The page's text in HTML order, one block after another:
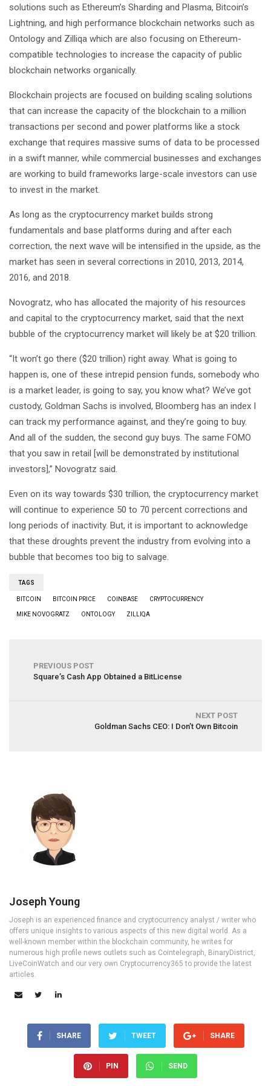
solutions such as Ethereum’s Sharding and Plasma, Bitcoin’s
Lightning, and high performance blockchain networks such as
Ontology and Zilliqa which are also focusing on Ethereum-
compatible technologies to increase the capacity of public
blockchain networks organically.
Blockchain projects are focused on building scaling solutions
that can increase the capacity of the blockchain to a million
transactions per second and power platforms like a stock
exchange that requires massive sums of data to be processed
in a swift manner, while commercial businesses and exchanges
are working to build frameworks large-scale investors can use
to invest in the market.
As long as the cryptocurrency market builds strong
fundamentals and base platforms during and after each
correction, the next wave will be intensified in the upside, as the
market has seen in several corrections in 2010, 2013, 2014,
2016, and 2018.
Novogratz, who has allocated the majority of his resources
and capital to the cryptocurrency market, said that the next
bubble of the cryptocurrency market will likely be at $20 trillion.
“It won’t go there ($20 trillion) right away. What is going to
happen is, one of these intrepid pension funds, somebody who
is a market leader, is going to say, you know what? We’ve got
custody, Goldman Sachs is involved, Bloomberg has an index I
can track my performance against, and they’re going to buy.
And all of the sudden, the second guy buys. The same FOMO
that you saw in retail [will be demonstrated by institutional
investors],” Novogratz said.
Even on its way towards $30 trillion, the cryptocurrency market
will continue to experience 50 to 70 percent corrections and
long periods of inactivity. But, it is important to acknowledge
that these droughts prevent the industry from evolving into a
bubble that becomes too big to salvage.
TAGS
BITCOIN BITCOIN PRICE COINBASE CRYPTOCURRENCY
MIKE NOVOGRATZ ONTOLOGY ZILLIQA
PREVIOUS POST
Square’s Cash App Obtained a BitLicense
NEXT POST
Goldman Sachs CEO: I Don’t Own Bitcoin
Joseph Young
Joseph is an experienced finance and cryptocurrency analyst / writer who
offers unique insights to various aspects of this new digital world. As a
well-known member within the blockchain community, he writes for
numerous high profile news outlets such as Cointelegraph, BinaryDistrict,
LiveCoinWatch and our very own Cryptocurrency365 to provide the latest
articles.
SHARE TWEET SHARE
PIN SEND